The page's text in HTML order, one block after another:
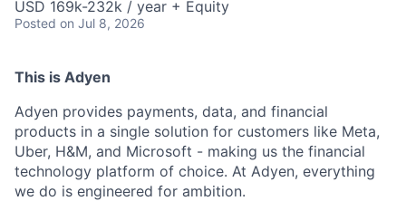
USD 169k-232k / year + Equity
Posted on Jul 8, 2026
This is Adyen
Adyen provides payments, data, and financial
products in a single solution for customers like Meta,
Uber, H&M, and Microsoft - making us the financial
technology platform of choice. At Adyen, everything
we do is engineered for ambition.